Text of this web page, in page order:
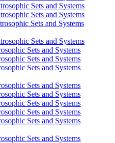
Sets and Systems
Sets and Systems
Sets and Systems
Sets and Systems
Sets and Systems
Sets and Systems
Sets and Systems
Sets and Systems
Sets and Systems
Sets and Systems
Sets and Systems
Sets and Systems
Sets and Systems